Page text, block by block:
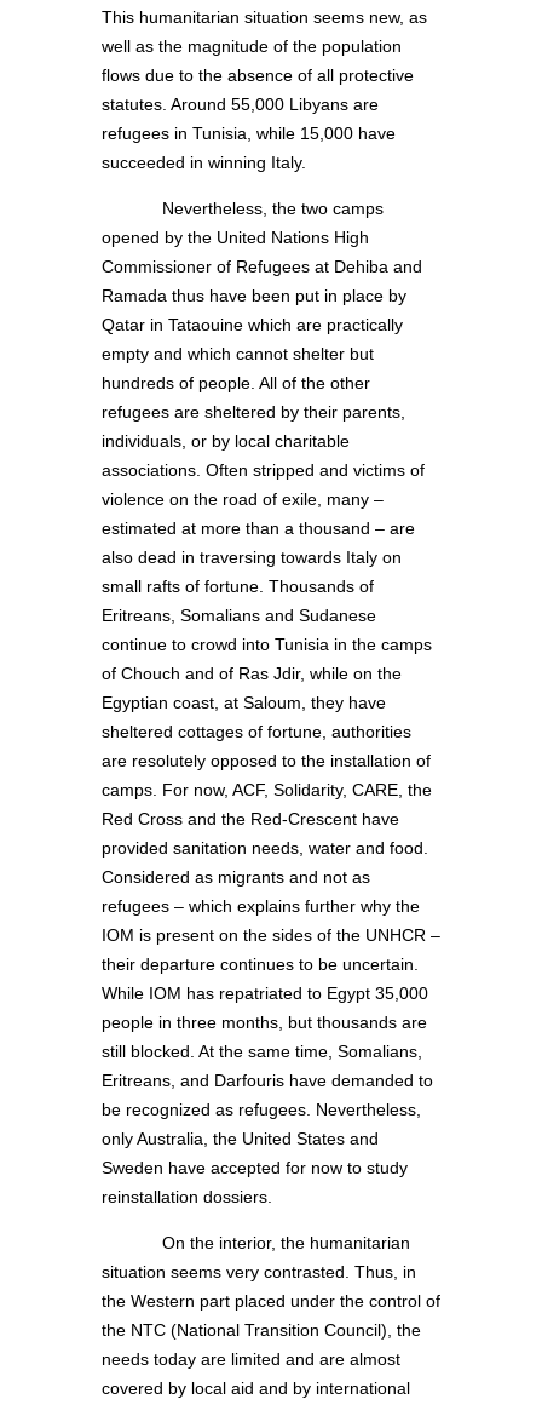
This humanitarian situation seems new, as
well as the magnitude of the population
flows due to the absence of all protective
statutes. Around 55,000 Libyans are
refugees in Tunisia, while 15,000 have
succeeded in winning Italy.
Nevertheless, the two camps
opened by the United Nations High
Commissioner of Refugees at Dehiba and
Ramada thus have been put in place by
Qatar in Tataouine which are practically
empty and which cannot shelter but
hundreds of people. All of the other
refugees are sheltered by their parents,
individuals, or by local charitable
associations. Often stripped and victims of
violence on the road of exile, many –
estimated at more than a thousand – are
also dead in traversing towards Italy on
small rafts of fortune. Thousands of
Eritreans, Somalians and Sudanese
continue to crowd into Tunisia in the camps
of Chouch and of Ras Jdir, while on the
Egyptian coast, at Saloum, they have
sheltered cottages of fortune, authorities
are resolutely opposed to the installation of
camps. For now, ACF, Solidarity, CARE, the
Red Cross and the Red-Crescent have
provided sanitation needs, water and food.
Considered as migrants and not as
refugees – which explains further why the
IOM is present on the sides of the UNHCR –
their departure continues to be uncertain.
While IOM has repatriated to Egypt 35,000
people in three months, but thousands are
still blocked. At the same time, Somalians,
Eritreans, and Darfouris have demanded to
be recognized as refugees. Nevertheless,
only Australia, the United States and
Sweden have accepted for now to study
reinstallation dossiers.
On the interior, the humanitarian
situation seems very contrasted. Thus, in
the Western part placed under the control of
the NTC (National Transition Council), the
needs today are limited and are almost
covered by local aid and by international